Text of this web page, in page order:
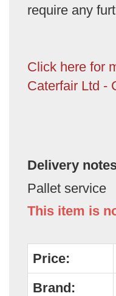
require any
Click here for
Caterfair Ltd -
Delivery
Pallet service
This item is
Price:
Brand: